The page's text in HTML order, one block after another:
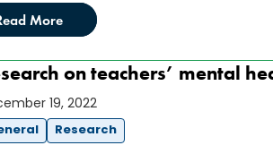
More
on teachers’ mental
19, 2022
Research